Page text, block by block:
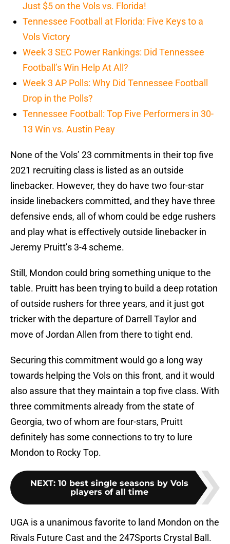
Just $5 on the Vols vs. Florida!
Tennessee Football at Florida: Five Keys to a
Vols Victory
Week 3 SEC Power Rankings: Did Tennessee
Football’s Win Help At All?
Week 3 AP Polls: Why Did Tennessee Football
Drop in the Polls?
Tennessee Football: Top Five Performers in 30-
13 Win vs. Austin Peay
None of the Vols’ 23 commitments in their top five
2021 recruiting class is listed as an outside
linebacker. However, they do have two four-star
inside linebackers committed, and they have three
defensive ends, all of whom could be edge rushers
and play what is effectively outside linebacker in
Jeremy Pruitt’s 3-4 scheme.
Still, Mondon could bring something unique to the
table. Pruitt has been trying to build a deep rotation
of outside rushers for three years, and it just got
tricker with the departure of Darrell Taylor and
move of Jordan Allen from there to tight end.
Securing this commitment would go a long way
towards helping the Vols on this front, and it would
also assure that they maintain a top five class. With
three commitments already from the state of
Georgia, two of whom are four-stars, Pruitt
definitely has some connections to try to lure
Mondon to Rocky Top.
NEXT: 10 best single seasons by Vols
players of all time
UGA is a unanimous favorite to land Mondon on the
Rivals Future Cast and the 247Sports Crystal Ball.